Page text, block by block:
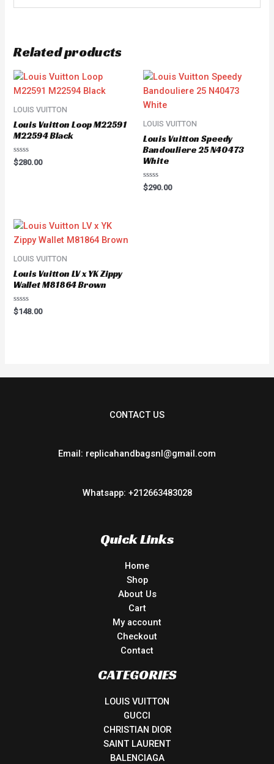
Related products
LOUIS VUITTON
Louis Vuitton Loop M22591
M22594 Black
Rated
0
$280.00
LOUIS VUITTON
Louis Vuitton Speedy
Bandouliere 25 N40473
White
Rated
0
$290.00
LOUIS VUITTON
Louis Vuitton LV x YK Zippy
Wallet M81864 Brown
Rated
0
$148.00
CONTACT US
Email: replicahandbagsnl@gmail.com
Whatsapp: +212663483028
Quick Links
Home
Shop
About Us
Cart
My account
Checkout
Contact
CATEGORIES
LOUIS VUITTON
GUCCI
CHRISTIAN DIOR
SAINT LAURENT
BALENCIAGA